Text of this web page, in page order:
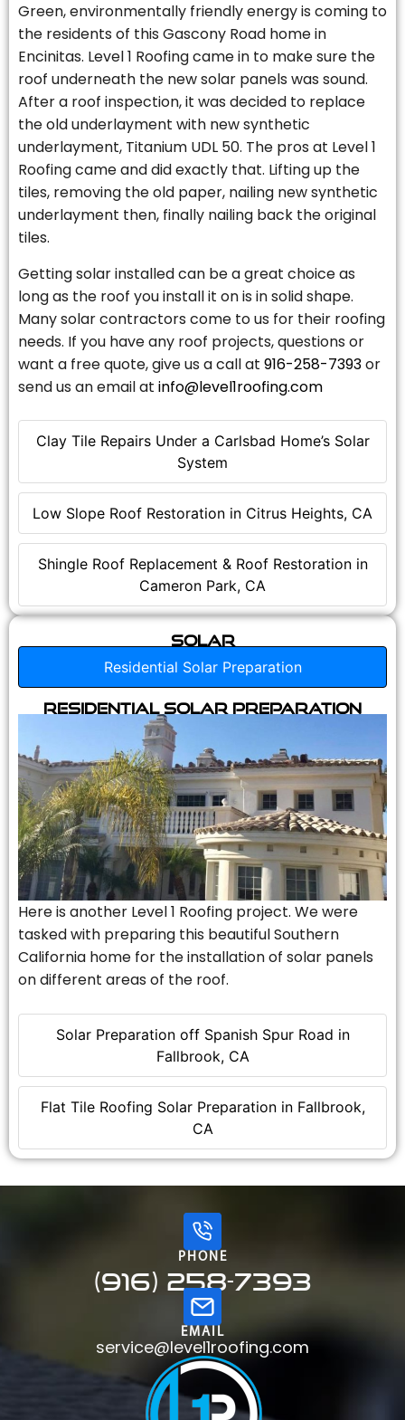
Clay Tile Repairs Under a Carlsbad Home’s Solar
System
Low Slope Roof Restoration in Citrus Heights, CA
Shingle Roof Replacement & Roof Restoration in
Cameron Park, CA
Green, environmentally friendly energy is coming to
the residents of this Gascony Road home in
Encinitas. Level 1 Roofing came in to make sure the
roof underneath the new solar panels was sound.
After a roof inspection, it was decided to replace
the old underlayment with new synthetic
underlayment, Titanium UDL 50. The pros at Level 1
Roofing came and did exactly that. Lifting up the
tiles, removing the old paper, nailing new synthetic
underlayment then, finally nailing back the original
tiles.
Getting solar installed can be a great choice as
long as the roof you install it on is in solid shape.
Many solar contractors come to us for their roofing
needs. If you have any roof projects, questions or
want a free quote, give us a call at 916-258-7393or
send us an email at info@level1roofing.com
Solar
Residential Solar Preparation
Solar Preparation off Spanish Spur Road in
Fallbrook, CA
Flat Tile Roofing Solar Preparation in Fallbrook,
CA
Residential Solar Preparation
Here is another Level 1 Roofing project. We were
tasked with preparing this beautiful Southern
California home for the installation of solar panels
on different areas of the roof.
PHONE
(916) 258-7393
EMAIL
service@level1roofing.com